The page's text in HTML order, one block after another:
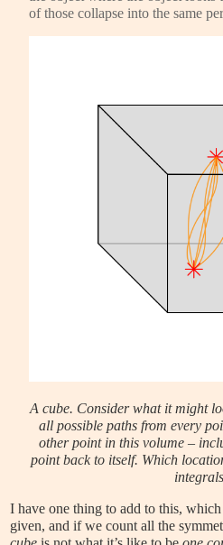
of those collapse into the same
A cube. Consider what it might
all possible paths from every
other point in this volume –
point back to itself. Which
I have one thing to add to this,
given, and if we count all the